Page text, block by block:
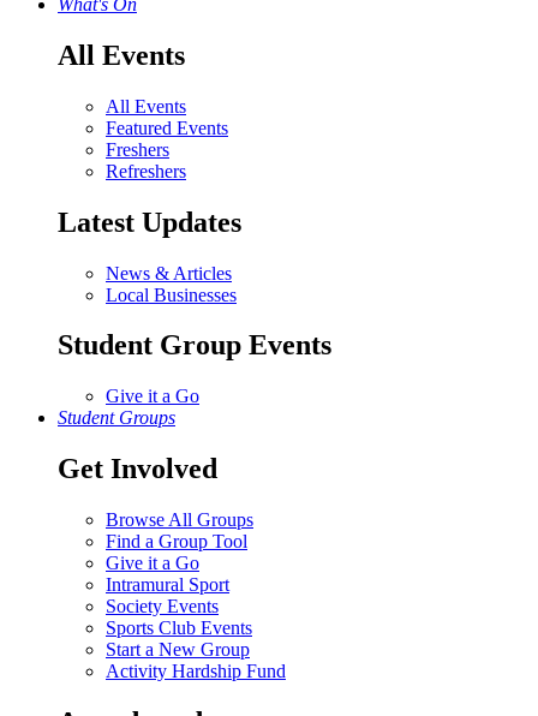
What's On
All Events
All Events
Featured Events
Freshers
Refreshers
Latest Updates
News & Articles
Local Businesses
Student Group Events
Give it a Go
Student Groups
Get Involved
Browse All Groups
Find a Group Tool
Give it a Go
Intramural Sport
Society Events
Sports Club Events
Start a New Group
Activity Hardship Fund